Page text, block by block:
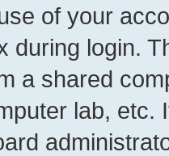
of your
during login.
a shared
lab, etc.